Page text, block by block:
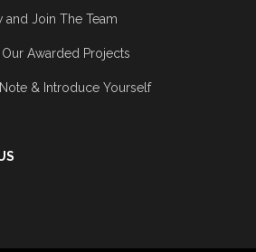
Join The Team
Awarded Projects
& Introduce Yourself